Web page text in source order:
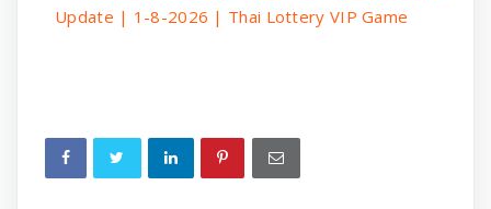
Update | 1-8-2026 | Thai Lottery VIP Game